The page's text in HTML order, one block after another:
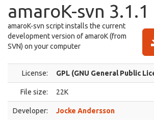
amaroK-svn
amaroK-svn script installs the current
development version of amaroK (from
SVN) on your computer
License: GPL (GNU General Public
File size: 22K
Developer: Jocke Andersson